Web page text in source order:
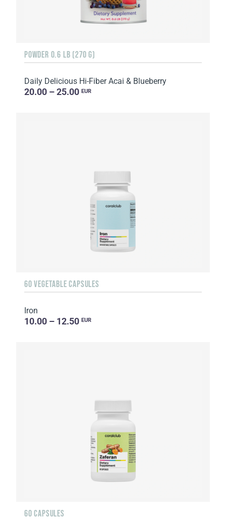
POWDER 0.6 LB (270 G)
Daily Delicious Hi-Fiber Acai & Blueberry
20.00 – 25.00 EUR
60 VEGETABLE CAPSULES
Iron
10.00 – 12.50 EUR
60 CAPSULES